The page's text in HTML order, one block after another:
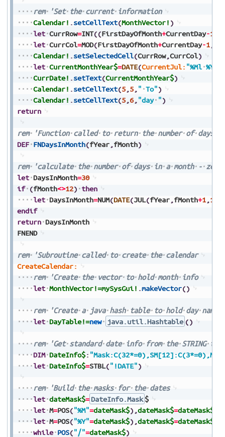
rem 'Set the current information
Calendar! .setCellText(MonthVector! )
let CurrRow=INT((FirstDayOfMonth+CurrentDay-1
let CurrCol=MOD(FirstDayOfMonth+CurrentDay-1,
Calendar! .setSelectedCell(CurrRow,CurrCol)
let CurrentMonthYear$=DATE(CurrentJul: "%Ml %Y"
CurrDate! .setText(CurrentMonthYear$)
Calendar! .setCellText(5,5, " To")
Calendar! .setCellText(5,6, "day ")
return
rem 'Function called to return the number of days
DEF FNDaysInMonth(fYear,fMonth)
rem 'calculate the number of days in a month - zero
let DaysInMonth=30
if (fMonth<>12) then
let DaysInMonth=NUM(DATE(JUL(fYear,fMonth+1,1
endif
return DaysInMonth
FNEND
rem 'Subroutine called to create the calendar
CreateCalendar:
rem
'Create the vector to hold month info
let MonthVector!=mySysGui! .makeVector()
rem 'Create a java hash table to hold day names
let DayTable!=new java.util.Hashtable ()
rem 'Get standard date info from the STRING
DIM DateInfo$:
let DateInfo$=STBL("!DATE")
rem 'Build the masks for the dates
let dateMask$= DateInfo.Mask $
let M=POS("%M"=dateMask$) ,dateMask$=dateMask$
let M=POS("%Y"=dateMask$) ,dateMask$=dateMask$
while POS("/"=dateMask$)